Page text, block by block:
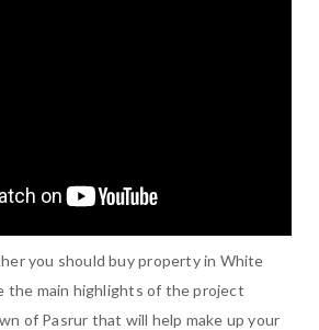
you should buy property in White
the main highlights of the project
of Pasrur that will help make up your